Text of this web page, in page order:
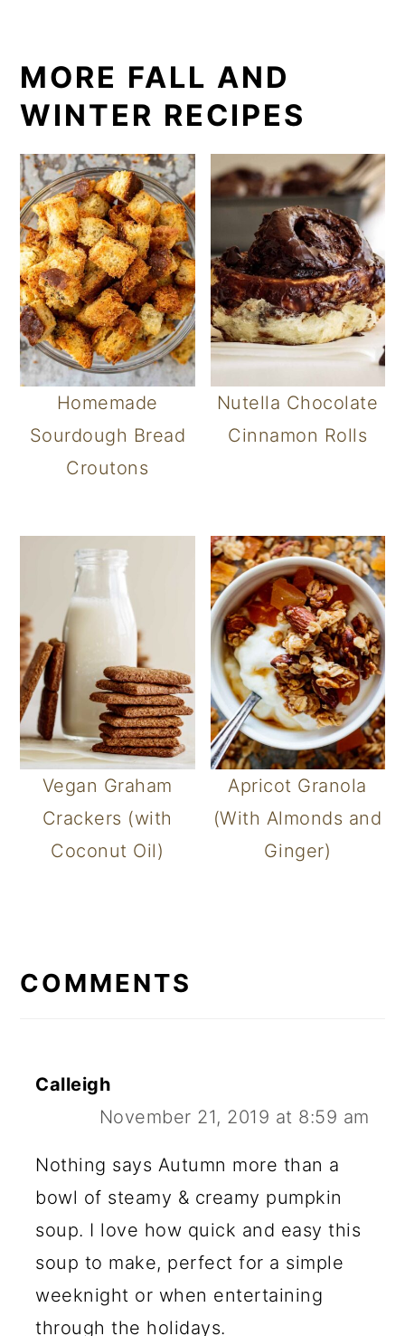
MORE FALL AND
WINTER RECIPES
Homemade
Sourdough Bread
Croutons
Nutella Chocolate
Cinnamon Rolls
Vegan Graham
Crackers (with
Coconut Oil)
Apricot Granola
(With Almonds and
Ginger)
INTERACTIONS
COMMENTS
Calleigh
November 21, 2019 at 8:59 am
Nothing says Autumn more than a
bowl of steamy & creamy pumpkin
soup. I love how quick and easy this
soup to make, perfect for a simple
weeknight or when entertaining
through the holidays.